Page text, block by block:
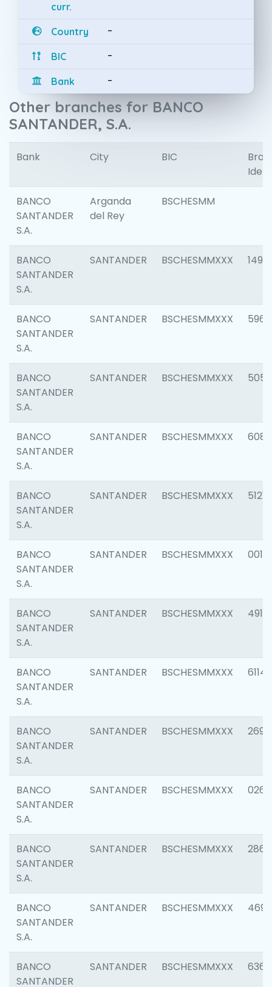
curr.
Country -
BIC -
Bank -
Other branches for BANCO
SANTANDER, S.A.
Bank City BIC
BANCO
SANTANDER
S.A.
Arganda
del Rey
BSCHESMM
BANCO
SANTANDER
S.A.
SANTANDER BSCHESMMXXX 1496
BANCO
SANTANDER
S.A.
SANTANDER BSCHESMMXXX 5969
BANCO
SANTANDER
S.A.
SANTANDER BSCHESMMXXX 5057
BANCO
SANTANDER
S.A.
SANTANDER BSCHESMMXXX 6081
BANCO
SANTANDER
S.A.
SANTANDER BSCHESMMXXX 5121
BANCO
SANTANDER
S.A.
SANTANDER BSCHESMMXXX 0014
BANCO
SANTANDER
S.A.
SANTANDER BSCHESMMXXX 4912
BANCO
SANTANDER
S.A.
SANTANDER BSCHESMMXXX 6114
BANCO
SANTANDER
S.A.
SANTANDER BSCHESMMXXX 2695
BANCO
SANTANDER
S.A.
SANTANDER BSCHESMMXXX 0262
BANCO
SANTANDER
S.A.
SANTANDER BSCHESMMXXX 2861
BANCO
SANTANDER
S.A.
SANTANDER BSCHESMMXXX 4696
BANCO
SANTANDER
SANTANDER BSCHESMMXXX 6368